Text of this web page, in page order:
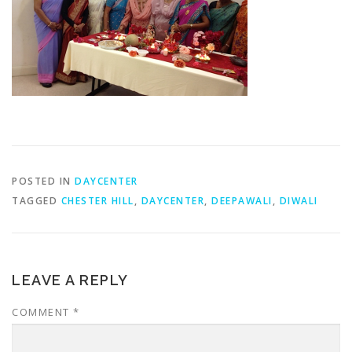
POSTED IN DAYCENTER
TAGGED CHESTER HILL, DAYCENTER, DEEPAWALI, DIWALI
LEAVE A REPLY
COMMENT *